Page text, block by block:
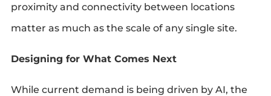
proximity and connectivity between locations
matter as much as the scale of any single site.
Designing for What Comes Next
While current demand is being driven by AI, the